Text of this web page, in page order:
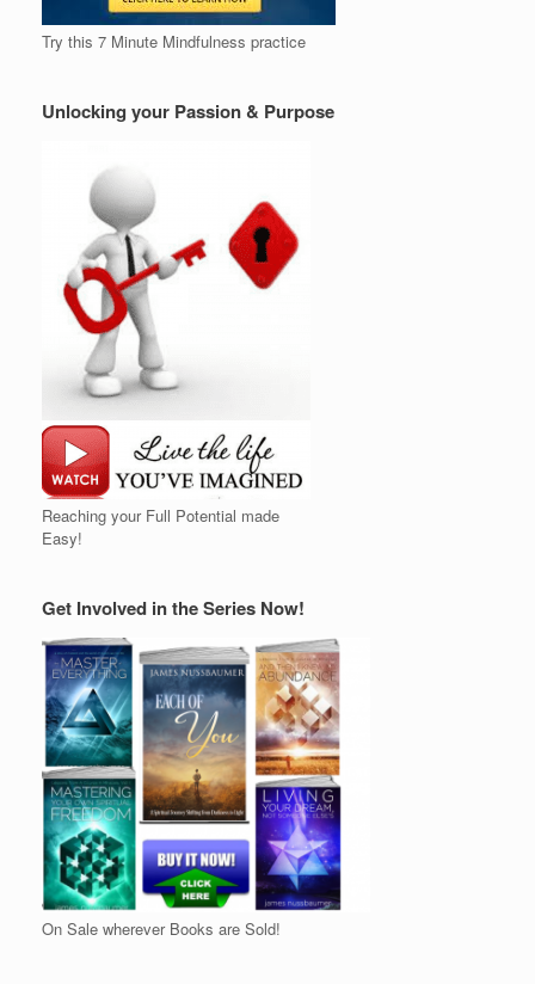
Try this 7 Minute Mindfulness practice
Unlocking your Passion & Purpose
Reaching your Full Potential made
Easy!
Get Involved in the Series Now!
On Sale wherever Books are Sold!